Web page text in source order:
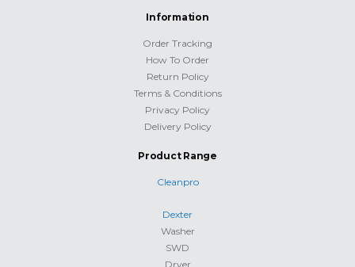
Information
Order Tracking
How To Order
Return Policy
Terms & Conditions
Privacy Policy
Delivery Policy
Product Range
Cleanpro
Dexter
Washer
SWD
Dryer